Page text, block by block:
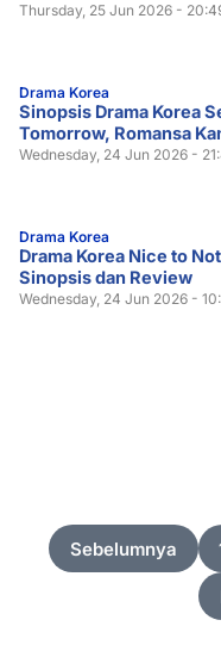
Thursday, 25 Jun 2026 -
Drama Korea
Sinopsis Drama Korea
Tomorrow, Romansa
Wednesday, 24 Jun 2026 -
Drama Korea
Drama Korea Nice to
Sinopsis dan Review
Wednesday, 24 Jun 2026 -
Sebelumnya